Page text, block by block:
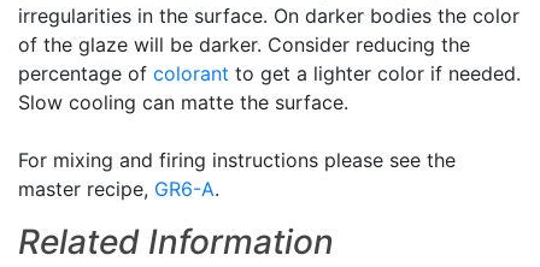
irregularities in the surface. On darker bodies the color
of the glaze will be darker. Consider reducing the
percentage of colorant to get a lighter color if needed.
Slow cooling can matte the surface.
For mixing and firing instructions please see the
master recipe, GR6-A.
Related Information